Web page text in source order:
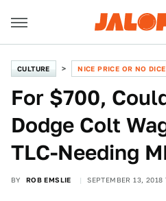
CULTURE NICE PRICE OR NO DICE
For $700,
Dodge Colt
TLC-Needing
BY ROB EMSLIE SEPTEMBER 13, 2018